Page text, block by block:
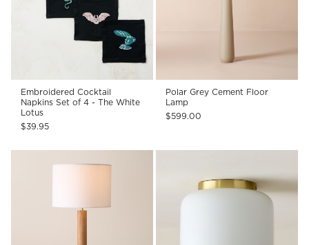
Embroidered Cocktail
Napkins Set of 4 - The White
Lotus
$39.95
Polar Grey Cement Floor
Lamp
$599.00